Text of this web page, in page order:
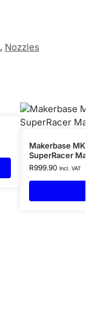
, Nozzles
Makerbase
SuperRacer
R999.90 Incl. VAT